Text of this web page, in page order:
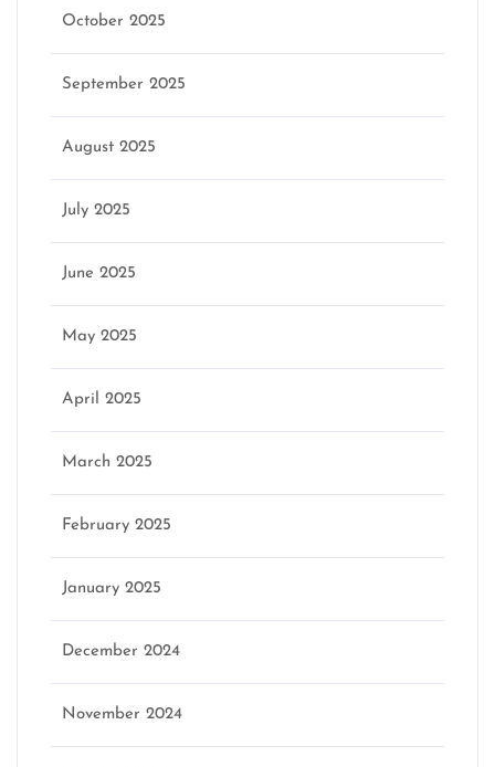
October 2025
September 2025
August 2025
July 2025
June 2025
May 2025
April 2025
March 2025
February 2025
January 2025
December 2024
November 2024